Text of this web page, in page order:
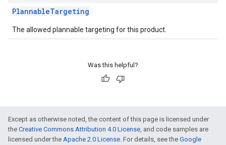
PlannableTargeting
The allowed plannable targeting for this product.
Was this helpful?
Except as otherwise noted, the content of this page is licensed under
the Creative Commons Attribution 4.0 License, and code samples are
licensed under the Apache 2.0 License. For details, see the Google